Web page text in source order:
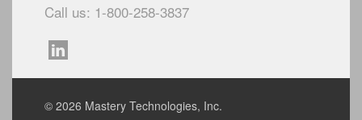
Call us: 1-800-258-3837
© 2026 Mastery Technologies, Inc.